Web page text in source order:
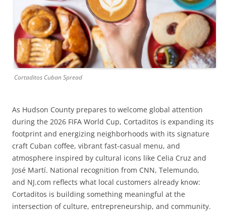
Cortaditos Cuban Spread
As Hudson County prepares to welcome global attention
during the 2026 FIFA World Cup, Cortaditos is expanding its
footprint and energizing neighborhoods with its signature
craft Cuban coffee, vibrant fast-casual menu, and
atmosphere inspired by cultural icons like Celia Cruz and
José Martí. National recognition from CNN, Telemundo,
and NJ.com reflects what local customers already know:
Cortaditos is building something meaningful at the
intersection of culture, entrepreneurship, and community.